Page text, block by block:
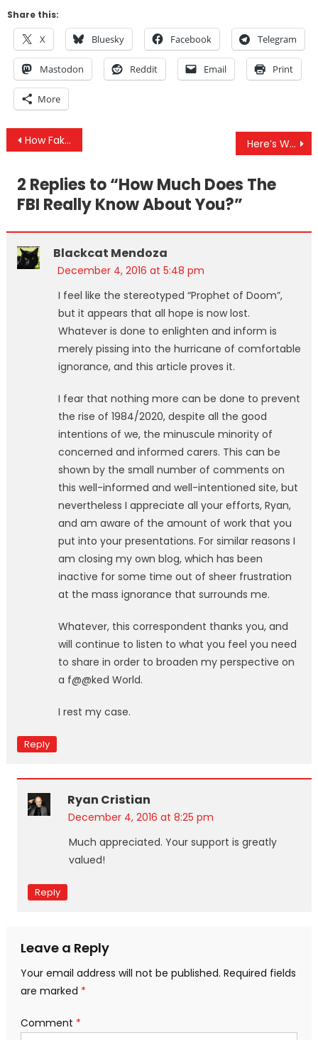
Share this:
X Bluesky Facebook Telegram
Mastodon Reddit Email Print
More
Post
How Fake News Spreads — Corporate Media Spread Story of ‘Active Shooter’ During a Knife Attack Here’s Why “Fake News” Sites Are Dangerous
2 Replies to “How Much Does The
FBI Really Know About You?”
Blackcat Mendoza
December 4, 2016 at 5:48 pm
I feel like the stereotyped “Prophet of Doom”,
but it appears that all hope is now lost.
Whatever is done to enlighten and inform is
merely pissing into the hurricane of comfortable
ignorance, and this article proves it.
I fear that nothing more can be done to prevent
the rise of 1984/2020, despite all the good
intentions of we, the minuscule minority of
concerned and informed carers. This can be
shown by the small number of comments on
this well-informed and well-intentioned site, but
nevertheless I appreciate all your efforts, Ryan,
and am aware of the amount of work that you
put into your presentations. For similar reasons I
am closing my own blog, which has been
inactive for some time out of sheer frustration
at the mass ignorance that surrounds me.
Whatever, this correspondent thanks you, and
will continue to listen to what you feel you need
to share in order to broaden my perspective on
a f@@ked World.
I rest my case.
Reply
Ryan Cristian
December 4, 2016 at 8:25 pm
Much appreciated. Your support is greatly
valued!
Reply
Leave a Reply
Your email address will not be published. Required fields
are marked *
Comment *